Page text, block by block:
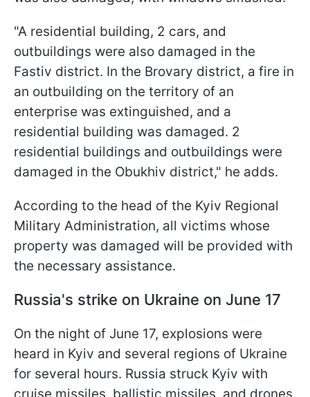
"A residential building, 2 cars, and
outbuildings were also damaged in the
Fastiv district. In the Brovary district, a fire in
an outbuilding on the territory of an
enterprise was extinguished, and a
residential building was damaged. 2
residential buildings and outbuildings were
damaged in the Obukhiv district," he adds.
According to the head of the Kyiv Regional
Military Administration, all victims whose
property was damaged will be provided with
the necessary assistance.
Russia's strike on Ukraine on June 17
On the night of June 17, explosions were
heard in Kyiv and several regions of Ukraine
for several hours. Russia struck Kyiv with